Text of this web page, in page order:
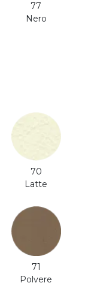
77
Nero
70
Latte
71
Polvere